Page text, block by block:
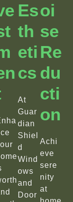
Es
Th
Eti
Cs
At
Guar
dian
Shiel
d
Wind
ows
and
Door
Oi
Se
Re
Du
Cti
On
Achi
eve
sere
nity
at